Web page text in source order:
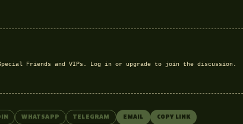
Friends and VIPs. Log in or upgrade to join the discussion.
WHATSAPP TELEGRAM EMAIL COPY LINK